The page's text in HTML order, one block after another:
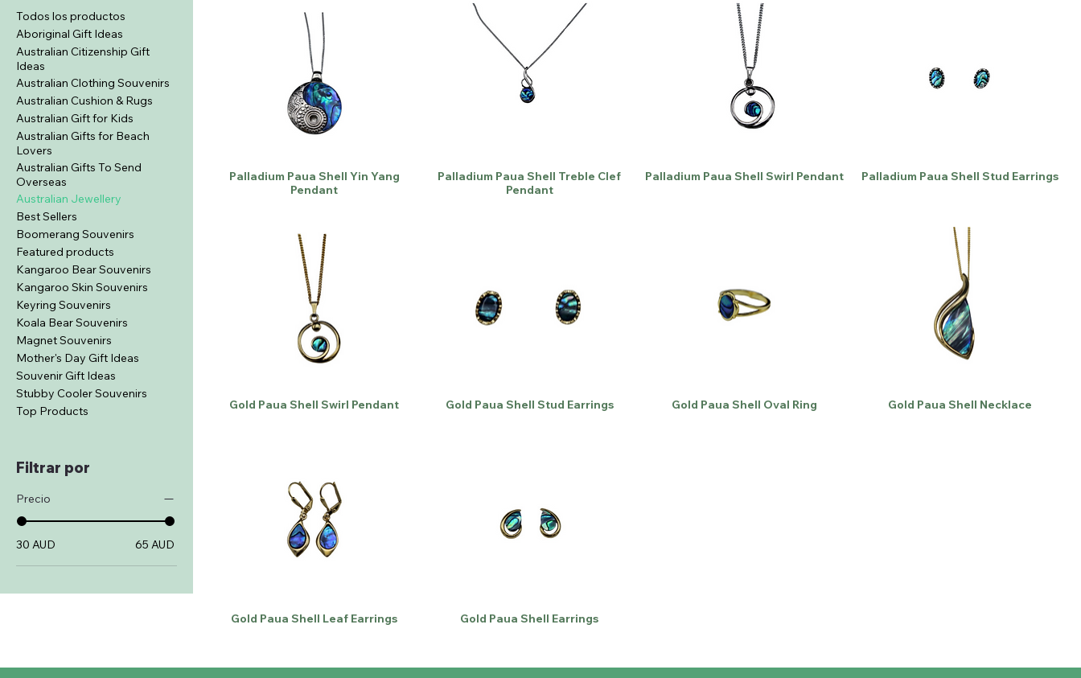
Todos los productos
Aboriginal Gift Ideas
Australian Citizenship Gift
Ideas
Australian Clothing Souvenirs
Australian Cushion & Rugs
Australian Gift for Kids
Australian Gifts for Beach
Lovers
Australian Gifts To Send
Overseas
Australian Jewellery
Best Sellers
Boomerang Souvenirs
Featured products
Kangaroo Bear Souvenirs
Kangaroo Skin Souvenirs
Keyring Souvenirs
Koala Bear Souvenirs
Magnet Souvenirs
Mother's Day Gift Ideas
Souvenir Gift Ideas
Stubby Cooler Souvenirs
Top Products
Filtrar por
Precio
30 AUD 65 AUD
Palladium Paua Shell Yin Yang
Pendant
Palladium Paua Shell Treble Clef
Pendant
Palladium Paua Shell Swirl Pendant Palladium Paua Shell Stud Earrings
Gold Paua Shell Swirl Pendant Gold Paua Shell Stud Earrings Gold Paua Shell Oval Ring Gold Paua Shell Necklace
Gold Paua Shell Leaf Earrings Gold Paua Shell Earrings